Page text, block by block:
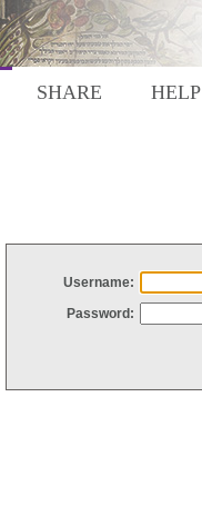
SHARE HELP
Username:
Password: